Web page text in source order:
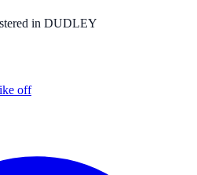
in DUDLEY
off